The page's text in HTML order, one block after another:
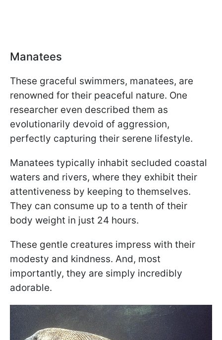
Manatees
These graceful swimmers, manatees, are
renowned for their peaceful nature. One
researcher even described them as
evolutionarily devoid of aggression,
perfectly capturing their serene lifestyle.
Manatees typically inhabit secluded coastal
waters and rivers, where they exhibit their
attentiveness by keeping to themselves.
They can consume up to a tenth of their
body weight in just 24 hours.
These gentle creatures impress with their
modesty and kindness. And, most
importantly, they are simply incredibly
adorable.